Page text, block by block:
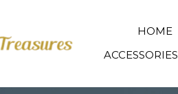
HOME
ACCESSORIES